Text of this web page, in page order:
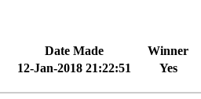
Date Made
Winner
12-Jan-2018 21:22:51
Yes